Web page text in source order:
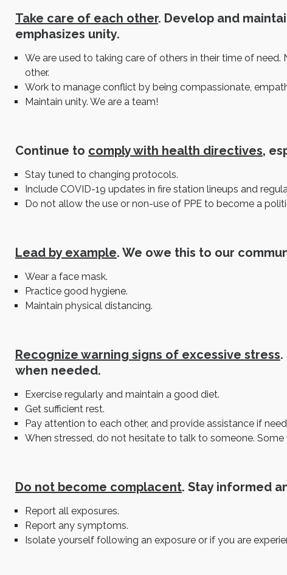
Take care of each other. Develop and
emphasizes unity.
We are used to taking care of others in their time of
other.
Work to manage conflict by being compassionate,
Maintain unity. We are a team!
Continue to comply with health directives,
Stay tuned to changing protocols.
Include COVID-19 updates in fire station lineups and
Do not allow the use or non-use of PPE to become a
Lead by example. We owe this to our
Wear a face mask.
Practice good hygiene.
Maintain physical distancing.
Recognize warning signs of excessive stress.
when needed.
Exercise regularly and maintain a good diet.
Get sufficient rest.
Pay attention to each other, and provide assistance if
When stressed, do not hesitate to talk to someone.
Do not become complacent. Stay informed
Report all exposures.
Report any symptoms.
Isolate yourself following an exposure or if you are